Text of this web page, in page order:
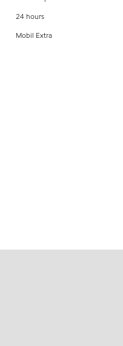
24 hours
Mobil Extra